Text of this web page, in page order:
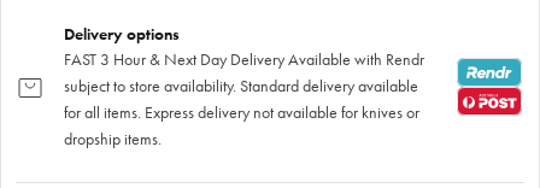
Delivery options
FAST 3 Hour & Next Day Delivery Available with Rendr
subject to store availability. Standard delivery available
for all items. Express delivery not available for knives or
dropship items.